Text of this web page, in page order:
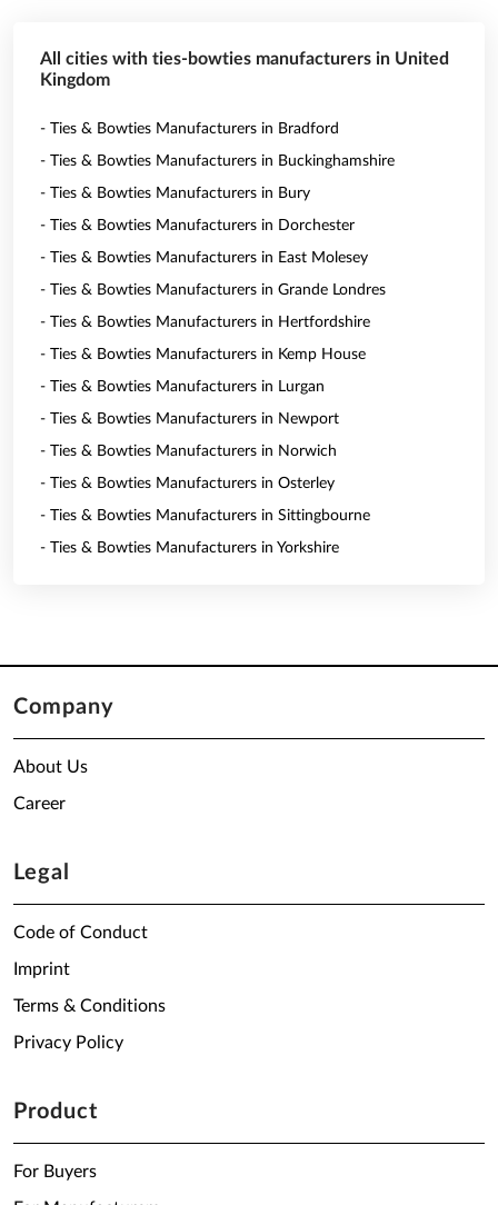
All cities with ties-bowties manufacturers in United
Kingdom
- Ties & Bowties Manufacturers in Bradford
- Ties & Bowties Manufacturers in Buckinghamshire
- Ties & Bowties Manufacturers in Bury
- Ties & Bowties Manufacturers in Dorchester
- Ties & Bowties Manufacturers in East Molesey
- Ties & Bowties Manufacturers in Grande Londres
- Ties & Bowties Manufacturers in Hertfordshire
- Ties & Bowties Manufacturers in Kemp House
- Ties & Bowties Manufacturers in Lurgan
- Ties & Bowties Manufacturers in Newport
- Ties & Bowties Manufacturers in Norwich
- Ties & Bowties Manufacturers in Osterley
- Ties & Bowties Manufacturers in Sittingbourne
- Ties & Bowties Manufacturers in Yorkshire
Company
About Us
Career
Legal
Code of Conduct
Imprint
Terms & Conditions
Privacy Policy
Product
For Buyers